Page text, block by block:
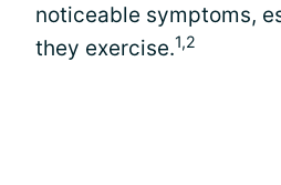
noticeable symptoms,
they exercise.1,2